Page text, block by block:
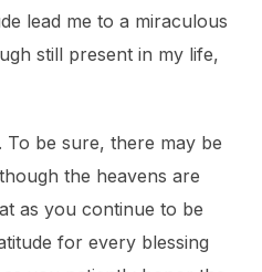
lead me to a miraculous
still present in my life,
To be sure, there may be
the heavens are
as you continue to be
for every blessing